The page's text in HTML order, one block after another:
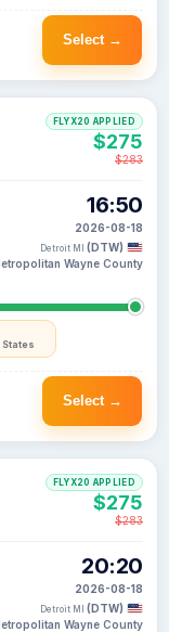
Select →
States
16:50
2026-08-18
Detroit MI (DTW)
Wayne County
FLYX20 APPLIED
$275
$283
Select →
20:20
2026-08-18
Detroit MI (DTW)
Wayne County
FLYX20 APPLIED
$275
$283